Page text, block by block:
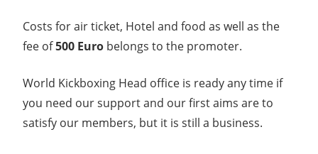
Costs for air ticket, Hotel and food as well as the
fee of500 Euro belongs to the promoter.
World Kickboxing Head office is ready any time if
you need our support and our first aims are to
satisfy our members, but it is still a business.